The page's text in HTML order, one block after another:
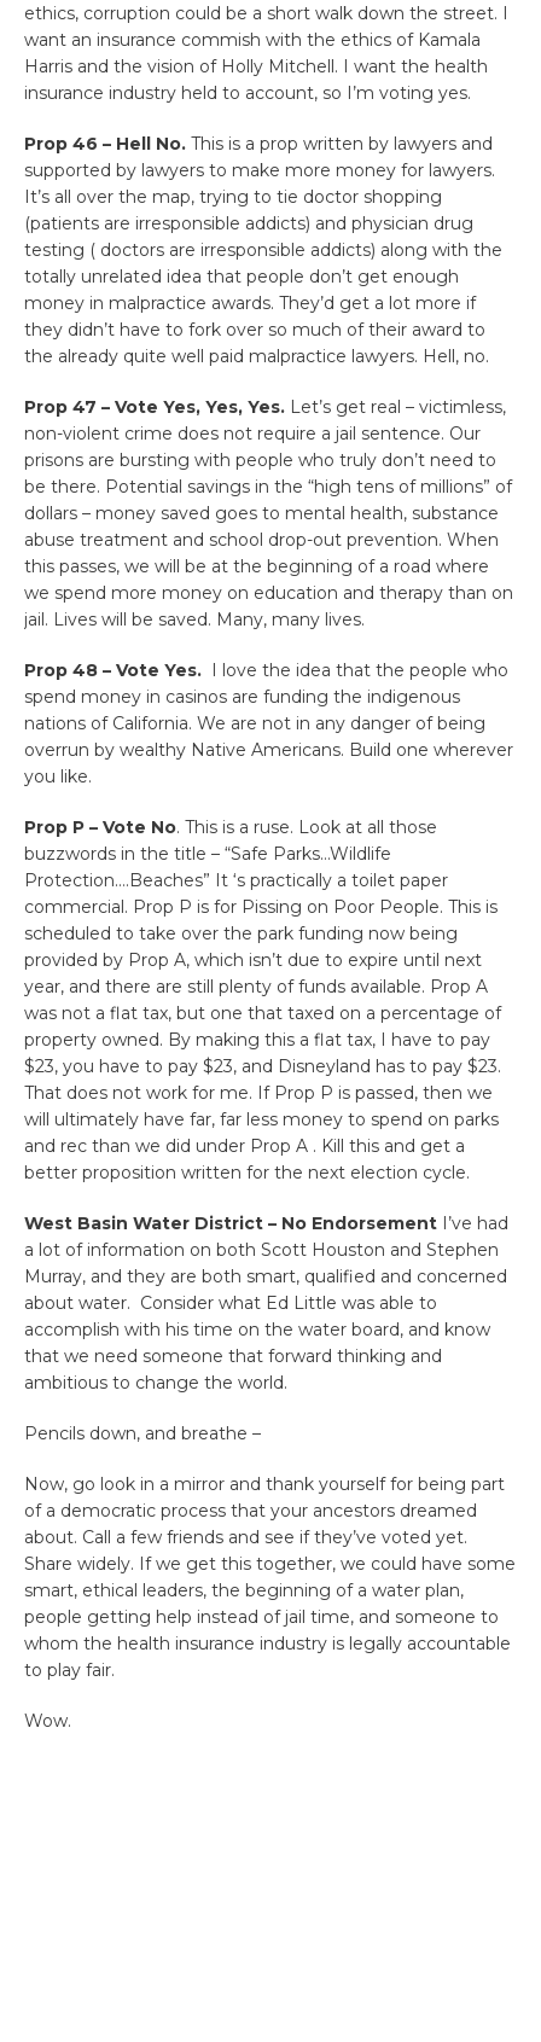
ethics, corruption could be a short walk down the street. I
want an insurance commish with the ethics of Kamala
Harris and the vision of Holly Mitchell. I want the health
insurance industry held to account, so I’m voting yes.
Prop 46 – Hell No. This is a prop written by lawyers and
supported by lawyers to make more money for lawyers.
It’s all over the map, trying to tie doctor shopping
(patients are irresponsible addicts) and physician drug
testing ( doctors are irresponsible addicts) along with the
totally unrelated idea that people don’t get enough
money in malpractice awards. They’d get a lot more if
they didn’t have to fork over so much of their award to
the already quite well paid malpractice lawyers. Hell, no.
Prop 47 – Vote Yes, Yes, Yes. Let’s get real – victimless,
non-violent crime does not require a jail sentence. Our
prisons are bursting with people who truly don’t need to
be there. Potential savings in the “high tens of millions” of
dollars – money saved goes to mental health, substance
abuse treatment and school drop-out prevention. When
this passes, we will be at the beginning of a road where
we spend more money on education and therapy than on
jail. Lives will be saved. Many, many lives.
Prop 48 – Vote Yes. I love the idea that the people who
spend money in casinos are funding the indigenous
nations of California. We are not in any danger of being
overrun by wealthy Native Americans. Build one wherever
you like.
Prop P – Vote No. This is a ruse. Look at all those
buzzwords in the title – “Safe Parks…Wildlife
Protection….Beaches” It ‘s practically a toilet paper
commercial. Prop P is for Pissing on Poor People. This is
scheduled to take over the park funding now being
provided by Prop A, which isn’t due to expire until next
year, and there are still plenty of funds available. Prop A
was not a flat tax, but one that taxed on a percentage of
property owned. By making this a flat tax, I have to pay
$23, you have to pay $23, and Disneyland has to pay $23.
That does not work for me. If Prop P is passed, then we
will ultimately have far, far less money to spend on parks
and rec than we did under Prop A . Kill this and get a
better proposition written for the next election cycle.
West Basin Water District – No Endorsement I’ve had
a lot of information on both Scott Houston and Stephen
Murray, and they are both smart, qualified and concerned
about water. Consider what Ed Little was able to
accomplish with his time on the water board, and know
that we need someone that forward thinking and
ambitious to change the world.
Pencils down, and breathe –
Now, go look in a mirror and thank yourself for being part
of a democratic process that your ancestors dreamed
about. Call a few friends and see if they’ve voted yet.
Share widely. If we get this together, we could have some
smart, ethical leaders, the beginning of a water plan,
people getting help instead of jail time, and someone to
whom the health insurance industry is legally accountable
to play fair.
Wow.